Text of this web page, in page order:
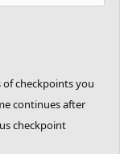
of checkpoints you
continues after
checkpoint